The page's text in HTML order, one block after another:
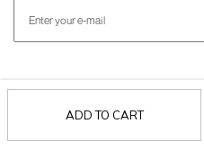
ADD TO CART
Follow Us